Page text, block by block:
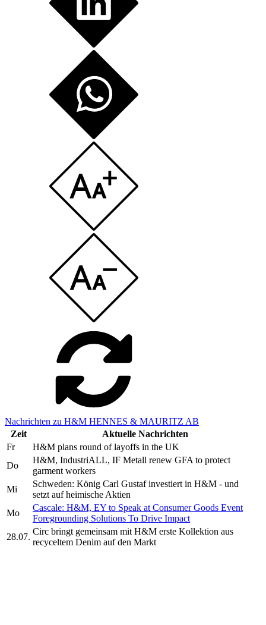
Nachrichten zu H&M HENNES & MAURITZ AB
Zeit
Aktuelle Nachrichten
Fr
H&M plans round of layoffs in the UK
Do
H&M, IndustriALL, IF Metall renew GFA to protect
garment workers
Mi
Schweden: König Carl Gustaf investiert in H&M - und
setzt auf heimische Aktien
Mo
Cascale: H&M, EY to Speak at Consumer Goods Event
Foregrounding Solutions To Drive Impact
28.07.
Circ bringt gemeinsam mit H&M erste Kollektion aus
recyceltem Denim auf den Markt